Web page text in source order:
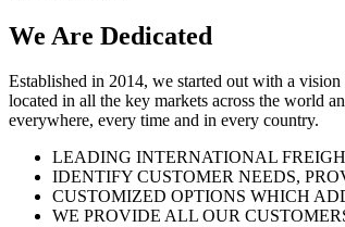
We Are Dedicated
Established in 2014, we started out with a
located in all the key markets across the world
everywhere, every time and in every country.
LEADING INTERNATIONAL
IDENTIFY CUSTOMER NEEDS,
CUSTOMIZED OPTIONS WHICH
WE PROVIDE ALL OUR